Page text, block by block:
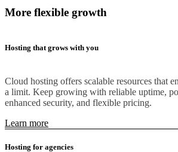
More flexible growth
Hosting that grows with you
Cloud hosting offers scalable resources that
a limit. Keep growing with reliable uptime,
enhanced security, and flexible pricing.
Learn more
Hosting for agencies